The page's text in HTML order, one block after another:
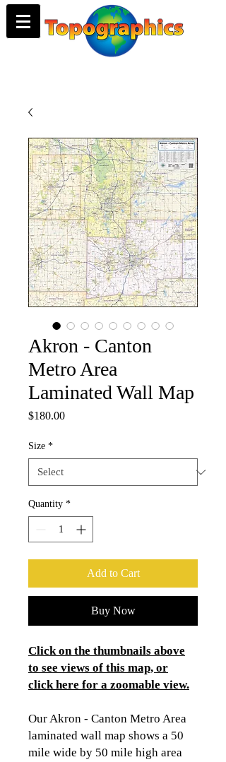
Akron - Canton
Metro Area
Laminated Wall Map
$180.00Price
Size *
Quantity *
Add to Cart
Buy Now
Click on the thumbnails above
to see views of this map, or
click here for a zoomable view.
Our Akron - Canton Metro Area
laminated wall map shows a 50
mile wide by 50 mile high area